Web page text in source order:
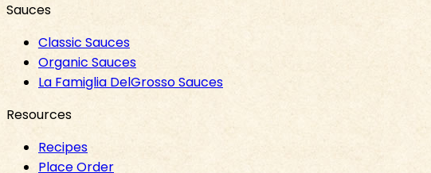
Sauces
Classic Sauces
Organic Sauces
La Famiglia DelGrosso Sauces
Resources
Recipes
Place Order